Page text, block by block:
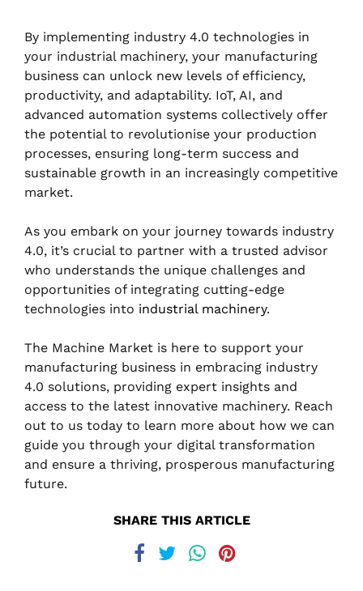
By implementing industry 4.0 technologies in
your industrial machinery, your manufacturing
business can unlock new levels of efficiency,
productivity, and adaptability. IoT, AI, and
advanced automation systems collectively offer
the potential to revolutionise your production
processes, ensuring long-term success and
sustainable growth in an increasingly competitive
market.
As you embark on your journey towards industry
4.0, it’s crucial to partner with a trusted advisor
who understands the unique challenges and
opportunities of integrating cutting-edge
technologies into industrial machinery.
The Machine Market is here to support your
manufacturing business in embracing industry
4.0 solutions, providing expert insights and
access to the latest innovative machinery. Reach
out to us today to learn more about how we can
guide you through your digital transformation
and ensure a thriving, prosperous manufacturing
future.
SHARE THIS ARTICLE